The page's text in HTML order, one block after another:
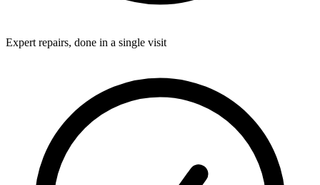
Expert repairs, done in a single visit